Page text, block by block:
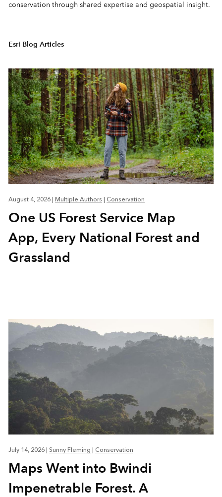
conservation through shared expertise and geospatial insight.
Esri Blog Articles
August 4, 2026 Multiple Authors Conservation
One US Forest Service Map
App, Every National Forest and
Grassland
July 14, 2026 Sunny Fleming Conservation
Maps Went into Bwindi
Impenetrable Forest. A